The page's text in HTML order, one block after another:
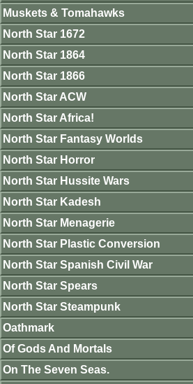
Muskets & Tomahawks
North Star 1672
North Star 1864
North Star 1866
North Star ACW
North Star Africa!
North Star Fantasy Worlds
North Star Horror
North Star Hussite Wars
North Star Kadesh
North Star Menagerie
North Star Plastic Conversion
North Star Spanish Civil War
North Star Spears
North Star Steampunk
Oathmark
Of Gods And Mortals
On The Seven Seas.